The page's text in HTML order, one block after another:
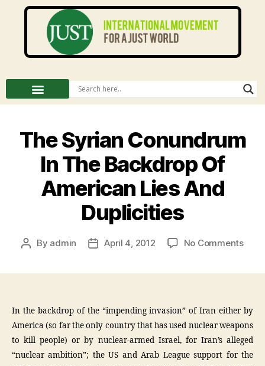
The Syrian Conundrum
In The Backdrop Of
American Lies And
Duplicities
By admin April 4, 2012 No Comments
In the backdrop of the “impending invasion” of Iran either by
America (so far the only country that has used nuclear weapons
to kill people) or by nuclear-armed Israel, for Iran’s alleged
“nuclear ambition”; the US and Arab League support for the